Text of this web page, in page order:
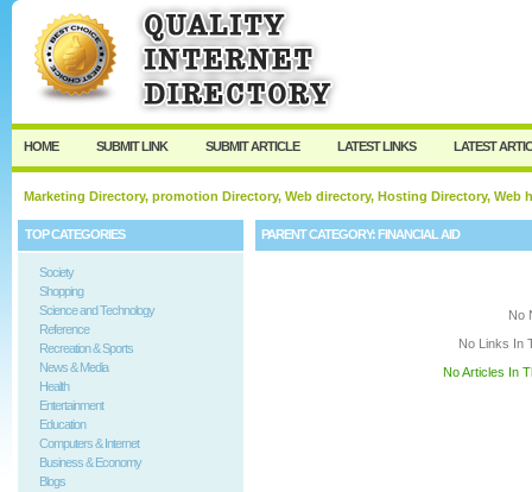
HOME SUBMIT LINK SUBMIT ARTICLE LATEST LINKS LATEST
Marketing Directory, promotion Directory, Web directory, Hosting Directory,
TOP CATEGORIES
Society
Shopping
Science and Technology
Reference
Recreation & Sports
News & Media
Health
Entertainment
Education
Computers & Internet
Business & Economy
Blogs
PARENT CATEGORY:FINANCIAL AID
No
No Links In
No Articles In